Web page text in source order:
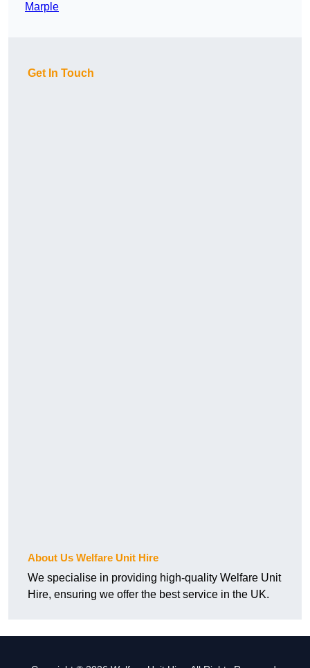
Marple
Get In Touch
About Us Welfare Unit Hire
We specialise in providing high-quality Welfare Unit
Hire, ensuring we offer the best service in the UK.